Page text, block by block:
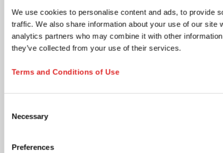
We use cookies to personalise content and ads, to provide
traffic. We also share information about your use of our site
analytics partners who may combine it with other
they’ve collected from your use of their services.
Terms and Conditions of Use
Selection
Necessary
Preferences
Product updates & information
New product launches, technical documents, application
notes, and neutral industry content relevant to your
selected areas.
promotional offers
recommendations, special offers, cross-sell opportunities,
Accept Terms and Submit
understand that I can withdraw my consent at any